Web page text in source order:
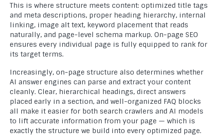
This is where structure meets content: optimized title tags
and meta descriptions, proper heading hierarchy, internal
linking, image alt text, keyword placement that reads
naturally, and page-level schema markup. On-page SEO
ensures every individual page is fully equipped to rank for
its target terms.
Increasingly, on-page structure also determines whether
AI answer engines can parse and extract your content
cleanly. Clear, hierarchical headings, direct answers
placed early in a section, and well-organized FAQ blocks
all make it easier for both search crawlers and AI models
to lift accurate information from your page — which is
exactly the structure we build into every optimized page.